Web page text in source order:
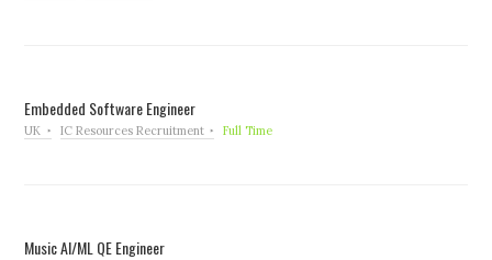
Embedded Software Engineer
UK IC Resources Recruitment Full Time
Music AI/ML QE Engineer